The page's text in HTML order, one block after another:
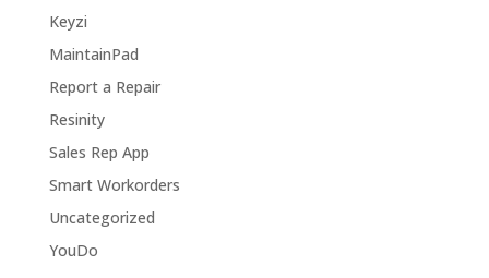
Keyzi
MaintainPad
Report a Repair
Resinity
Sales Rep App
Smart Workorders
Uncategorized
YouDo